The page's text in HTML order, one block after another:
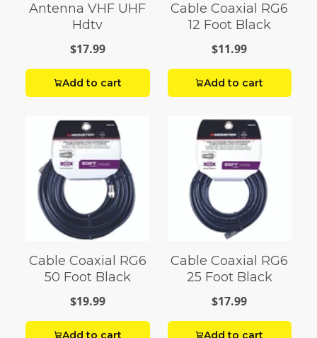
Antenna VHF UHF
Hdtv
$17.99
Add to cart
Cable Coaxial RG6
12 Foot Black
$11.99
Add to cart
Cable Coaxial RG6
50 Foot Black
$19.99
Add to cart
Cable Coaxial RG6
25 Foot Black
$17.99
Add to cart